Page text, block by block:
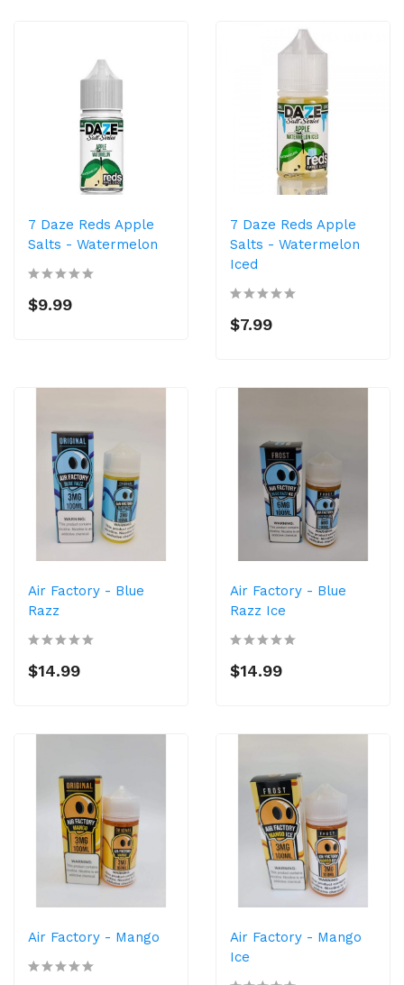
7 Daze Reds Apple
Salts - Watermelon
$9.99
7 Daze Reds Apple
Salts - Watermelon
Iced
$7.99
Air Factory - Blue
Razz
$14.99
Air Factory - Blue
Razz Ice
$14.99
Air Factory - Mango
Air Factory - Mango
Ice